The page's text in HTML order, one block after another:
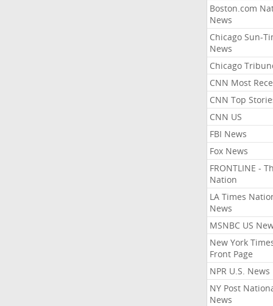
Boston.com
News
Chicago Sun-
News
Chicago
CNN Most
CNN Top
CNN US
FBI News
Fox News
FRONTLINE -
Nation
LA Times
News
MSNBC US
New York
Front Page
NPR U.S. News
NY Post
News